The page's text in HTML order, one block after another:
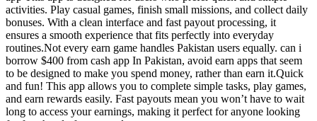
activities. Play casual games, finish small missions, and collect daily
bonuses. With a clean interface and fast payout processing, it
ensures a smooth experience that fits perfectly into everyday
routines.Not every earn game handles Pakistan users equally. can i
borrow $400 from cash app In Pakistan, avoid earn apps that seem
to be designed to make you spend money, rather than earn it.Quick
and fun! This app allows you to complete simple tasks, play games,
and earn rewards easily. Fast payouts mean you won’t have to wait
long to access your earnings, making it perfect for anyone looking